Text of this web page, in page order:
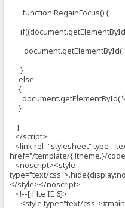
function RegainFocus() {
}
else
{
}
}
</script>
<link rel="stylesheet"
href="/template/{.!theme.}/
<noscript><style
type="text/
</style></noscript>
<!--[if lte IE 6]>
<style type="text/